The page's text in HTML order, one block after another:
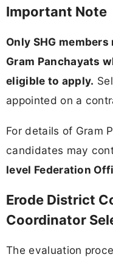
Important Note
Only SHG
Gram Panchayats
eligible to apply.
appointed on a
For details of Gram
candidates may
level Federation
Erode District
Coordinator
The evaluation